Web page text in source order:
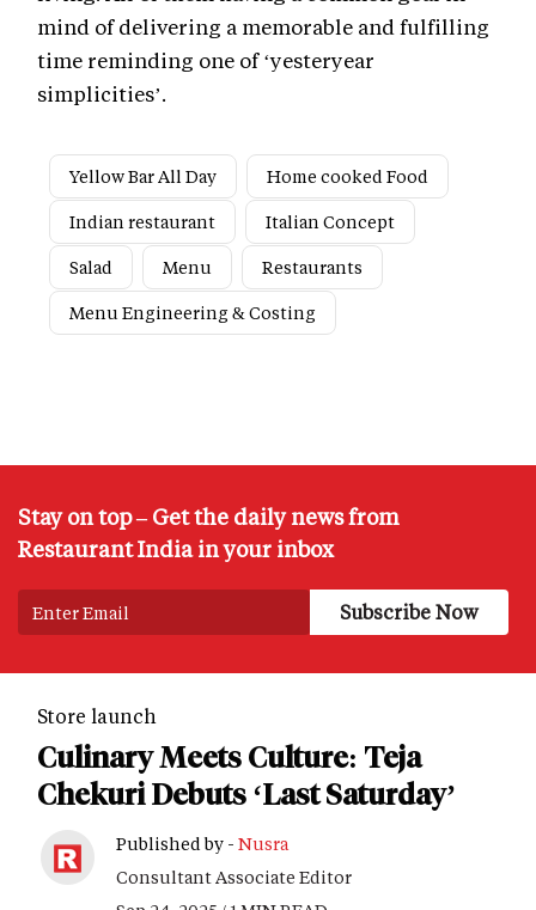
mind of delivering a memorable and fulfilling
time reminding one of ‘yesteryear
simplicities’.
Yellow Bar All Day
Home cooked Food
Indian restaurant
Italian Concept
Salad
Menu
Restaurants
Menu Engineering & Costing
Stay on top – Get the daily news from
Restaurant India in your inbox
Store launch
Culinary Meets Culture: Teja
Chekuri Debuts ‘Last Saturday’
Published by - Nusra
Consultant Associate Editor